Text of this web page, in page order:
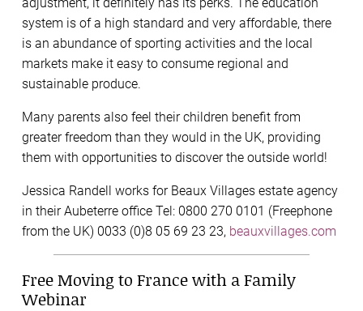
system is of a high standard and very affordable, there
is an abundance of sporting activities and the local
markets make it easy to consume regional and
sustainable produce.
Many parents also feel their children benefit from
greater freedom than they would in the UK, providing
them with opportunities to discover the outside world!
Jessica Randell works for Beaux Villages estate agency
in their Aubeterre office Tel: 0800 270 0101 (Freephone
from the UK) 0033 (0)8 05 69 23 23, beauxvillages.com
Free Moving to France with a Family
Webinar